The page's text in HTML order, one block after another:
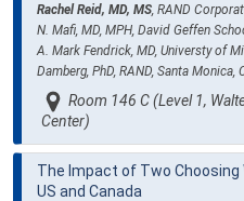
Rachel Reid, MD, MS , RAND
N. Mafi, MD, MPH, David Geffen
A. Mark Fendrick, MD, Universty of
Damberg, PhD, RAND, Santa Monica,
Room 146 C (Level 1,
Center)
The Impact of Two
US and Canada